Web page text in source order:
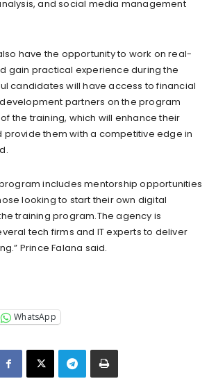
and social media management
have the opportunity to work on real-
gain practical experience during the
candidates will have access to financial
partners on the program
the training, which will enhance their
provide them with a competitive edge in
includes mentorship opportunities
looking to start their own digital
training program.The agency is
tech firms and IT experts to deliver
Prince Falana said.
WhatsApp